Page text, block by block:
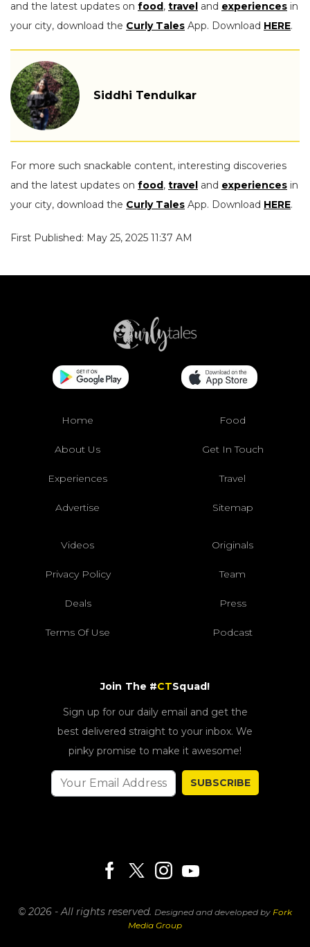
and the latest updates on food, travel and experiences in
your city, download the Curly Tales App. Download HERE.
Siddhi Tendulkar
For more such snackable content, interesting discoveries
and the latest updates on food, travel and experiences in
your city, download the Curly Tales App. Download HERE.
First Published: May 25, 2025 11:37 AM
Home Food
About Us Get In Touch
Experiences Travel
Advertise Sitemap
Videos Originals
Privacy Policy Team
Deals Press
Terms Of Use Podcast
Join The #CTSquad!
Sign up for our daily email and get the
best delivered straight to your inbox. We
pinky promise to make it awesome!
SUBSCRIBE
© 2026 - All rights reserved. Designed and developed by Fork
Media Group